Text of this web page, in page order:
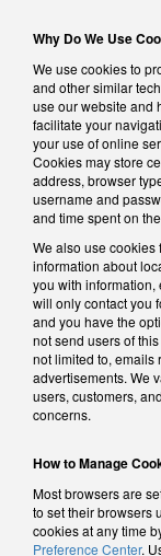
Why Do We Use
We use cookies to
and other similar
use our website and
facilitate your
your use of online
Cookies may store
address, browser
username and
and time spent on
We also use cookies
information about
you with information,
will only contact you
and you have the
not send users of
not limited to, emails
advertisements. We
users, customers,
concerns.
How to Manage
Most browsers are
to set their browsers
cookies at any time
Preference Center.